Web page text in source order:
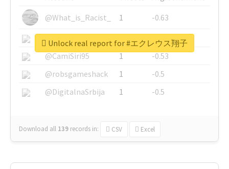
@What_is_Racist_
1
-0.63
@SkateChart
1
-0.6
@CamiSiri95
1
-0.53
@robsgameshack
1
-0.5
@DigitalnaSrbija
1 -0.5
Download all 139 records in: CSV Excel
Unlock real report for #エクレウス翔子